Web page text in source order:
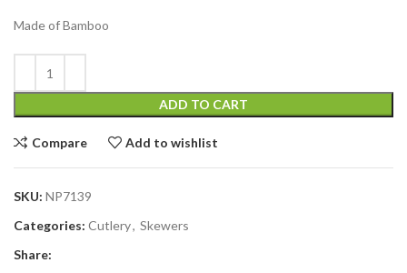
Made of Bamboo
ADD TO CART
Compare Add to wishlist
SKU: NP7139
Categories: Cutlery, Skewers
Share: